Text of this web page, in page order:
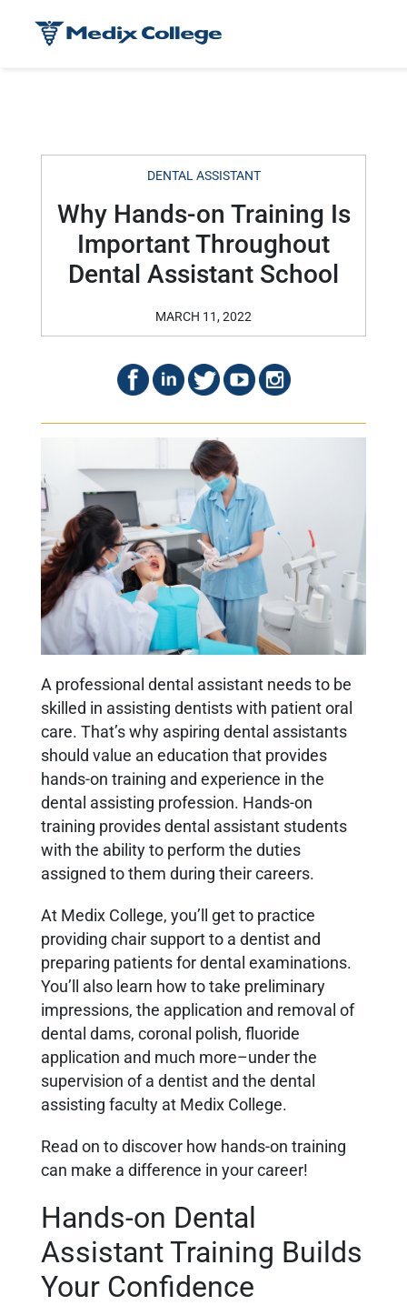
DENTAL ASSISTANT
Why Hands-on Training Is
Important Throughout
Dental Assistant School
MARCH 11, 2022
A professional dental assistant needs to be
skilled in assisting dentists with patient oral
care. That’s why aspiring dental assistants
should value an education that provides
hands-on training and experience in the
dental assisting profession. Hands-on
training provides dental assistant students
with the ability to perform the duties
assigned to them during their careers.
At Medix College, you’ll get to practice
providing chair support to a dentist and
preparing patients for dental examinations.
You’ll also learn how to take preliminary
impressions, the application and removal of
dental dams, coronal polish, fluoride
application and much more–under the
supervision of a dentist and the dental
assisting faculty at Medix College.
Read on to discover how hands-on training
can make a difference in your career!
Hands-on Dental
Assistant Training Builds
Your Confidence